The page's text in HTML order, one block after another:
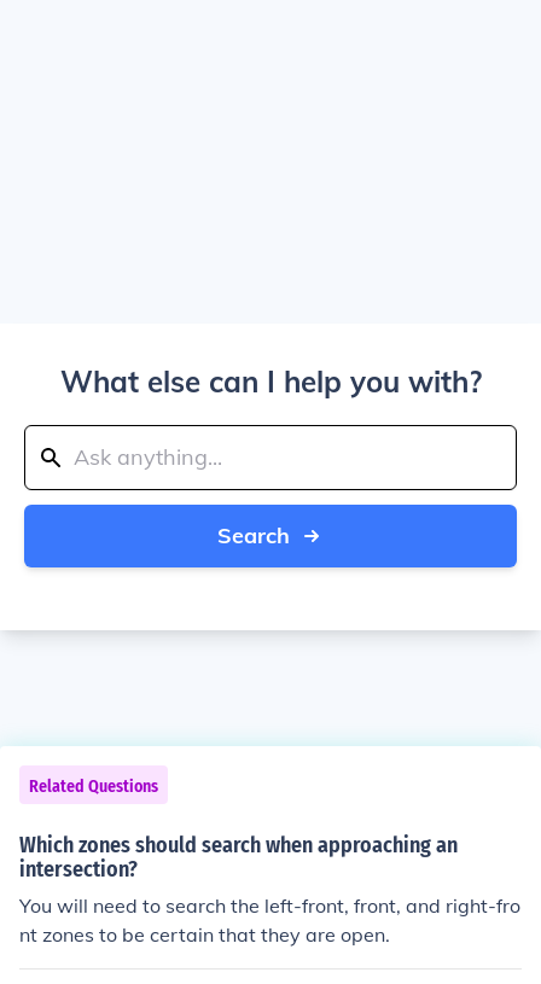
What else can I help you with?
Search
Related Questions
Which zones should search when approaching an
intersection?
You will need to search the left-front, front, and right-fro
nt zones to be certain that they are open.